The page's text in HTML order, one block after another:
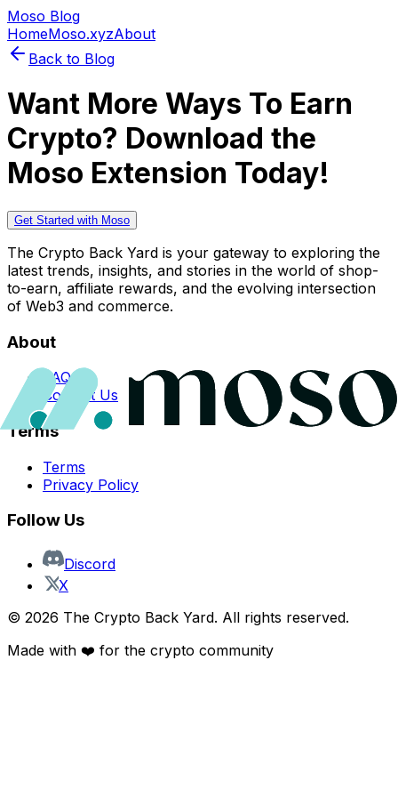
Moso Blog
HomeMoso.xyzAbout
Back to Blog
Want More Ways To Earn
Crypto? Download the
Moso Extension Today!
Get Started with Moso
The Crypto Back Yard is your gateway to exploring the
latest trends, insights, and stories in the world of shop-
to-earn, affiliate rewards, and the evolving intersection
of Web3 and commerce.
About
FAQs
Contact Us
Terms
Terms
Privacy Policy
Follow Us
Discord
X
© 2026 The Crypto Back Yard. All rights reserved.
Made with ❤️ for the crypto community